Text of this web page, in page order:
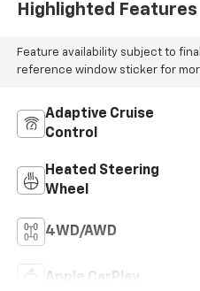
Highlighted Features
Feature availability subject to
reference window sticker for
Adaptive Cruise
Control
Heated Steering
Wheel
4WD/AWD
Apple CarPlay